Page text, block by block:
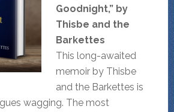
Goodnight,” by
Thisbe and the
Barkettes
This long-awaited
memoir by Thisbe
and the Barkettes is
wagging. The most